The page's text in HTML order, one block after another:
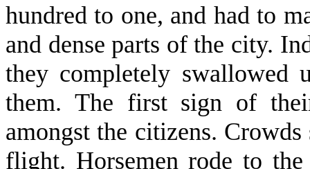
hundred to one, and had to
and dense parts of the city.
they completely swallowed
them. The first sign of
amongst the citizens.
flight. Horsemen rode to